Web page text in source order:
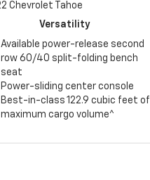
Versatility
Available power-release second
row 60/40 split-folding bench
seat
Power-sliding center console
Best-in-class 122.9 cubic feet of
maximum cargo volume^